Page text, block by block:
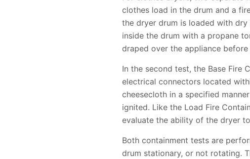
clothes load in the drum and a
the dryer drum is loaded with
inside the drum with a propane
draped over the appliance
In the second test, the Base Fire
electrical connectors located
cheesecloth in a specified
ignited. Like the Load Fire
evaluate the ability of the dryer
Both containment tests are
drum stationary, or not rotating.